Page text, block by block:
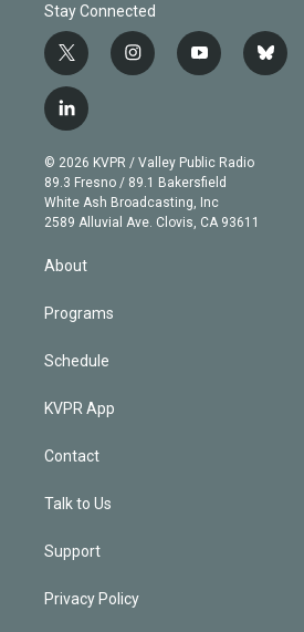
Stay Connected
t
w
i
t
e
r
i
n
g
r
a
m
y
o
b
e
b
l
l
i
n
k
e
d
© 2026 KVPR / Valley Public Radio
89.3 Fresno / 89.1 Bakersfield
White Ash Broadcasting, Inc
2589 Alluvial Ave. Clovis, CA 93611
About
Programs
Schedule
KVPR App
Contact
Talk to Us
Support
Privacy Policy